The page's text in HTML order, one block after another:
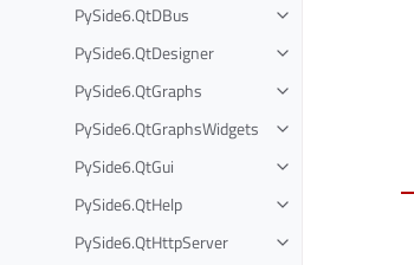
PySide6.QtDBus
PySide6.QtDesigner
PySide6.QtGraphs
PySide6.QtGraphsWidgets
PySide6.QtGui
PySide6.QtHelp
PySide6.QtHttpServer